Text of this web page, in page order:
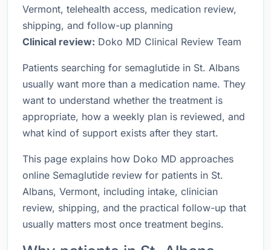
Vermont, telehealth access, medication review,
shipping, and follow-up planning
Clinical review: Doko MD Clinical Review Team
Patients searching for semaglutide in St. Albans
usually want more than a medication name. They
want to understand whether the treatment is
appropriate, how a weekly plan is reviewed, and
what kind of support exists after they start.
This page explains how Doko MD approaches
online Semaglutide review for patients in St.
Albans, Vermont, including intake, clinician
review, shipping, and the practical follow-up that
usually matters most once treatment begins.